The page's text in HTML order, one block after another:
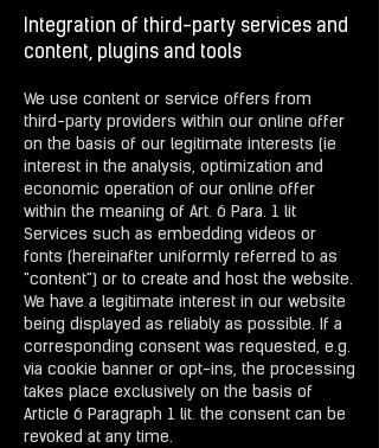
Integration of third-party services and
content, plugins and tools
We use content or service offers from
third-party providers within our online offer
on the basis of our legitimate interests (ie
interest in the analysis, optimization and
economic operation of our online offer
within the meaning of Art. 6 Para. 1 lit
Services such as embedding videos or
fonts (hereinafter uniformly referred to as
"content") or to create and host the website.
We have a legitimate interest in our website
being displayed as reliably as possible. If a
corresponding consent was requested, e.g.
via cookie banner or opt-ins, the processing
takes place exclusively on the basis of
Article 6 Paragraph 1 lit. the consent can be
revoked at any time.